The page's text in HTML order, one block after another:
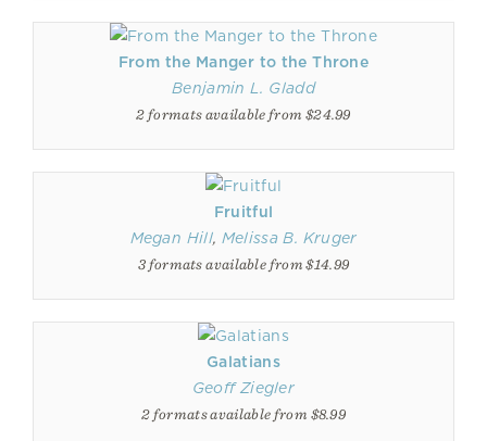
From the Manger to the Throne
Benjamin L. Gladd
2 formats available from $24.99
Fruitful
Megan Hill, Melissa B. Kruger
3 formats available from $14.99
Galatians
Geoff Ziegler
2 formats available from $8.99